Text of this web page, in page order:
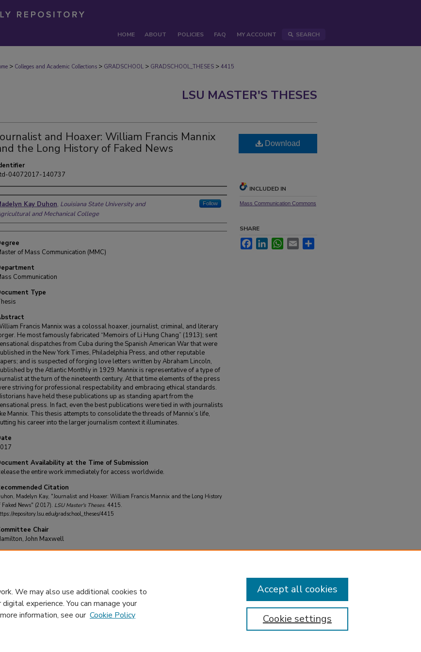
HOME ABOUT POLICIES FAQ MY ACCOUNT SEARCH
> Colleges and Academic Collections > GRADSCHOOL > GRADSCHOOL_THESES > 4415
LSU MASTER'S THESES
and Hoaxer: William Francis Mannix
the Long History of Faked News
04072017-140737
Kay Duhon, Louisiana State University and
and Mechanical College
Follow
of Mass Communication (MMC)
Communication
Type
Francis Mannix was a colossal hoaxer, journalist, criminal, and literary
He most famously fabricated “Memoirs of Li Hung Chang” (1913); sent
dispatches from Cuba during the Spanish American War that were
in the New York Times, Philadelphia Press, and other reputable
and is suspected of forging love letters written by Abraham Lincoln,
by the Atlantic Monthly in 1929. Mannix is representative of a type of
at the turn of the nineteenth century. At that time elements of the press
striving for professional respectability and embracing ethical standards.
have held these publications up as standing apart from the
press. In fact, even the best publications were tied in with journalists
Mannix. This thesis attempts to consolidate the threads of Mannix’s life,
his career into the larger journalism context it illuminates.
Availability at the Time of Submission
the entire work immediately for access worldwide.
Citation
Madelyn Kay, "Journalist and Hoaxer: William Francis Mannix and the Long History
Faked News" (2017). LSU Master's Theses. 4415.
repository.lsu.edu/gradschool_theses/4415
Chair
John Maxwell
Download
INCLUDED IN
Mass Communication Commons
SHARE
FacebookLinkedInWhatsApp
Email
We may also use additional cookies to
experience. You can manage your
information, see our Cookie Policy Cookie settings
Accept all cookies